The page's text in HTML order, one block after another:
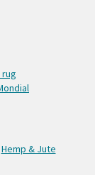
Hemp & Jute